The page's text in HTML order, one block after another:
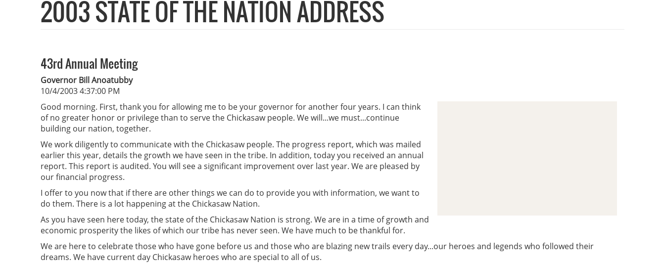
2003 STATE OF THE NATION ADDRESS
43rd Annual Meeting
Governor Bill Anoatubby
10/4/2003 4:37:00 PM
Good morning. First, thank you for allowing me to be your governor for another four years. I can think
of no greater honor or privilege than to serve the Chickasaw people. We will...we must...continue
building our nation, together.
We work diligently to communicate with the Chickasaw people. The progress report, which was mailed
earlier this year, details the growth we have seen in the tribe. In addition, today you received an annual
report. This report is audited. You will see a significant improvement over last year. We are pleased by
our financial progress.
I offer to you now that if there are other things we can do to provide you with information, we want to
do them. There is a lot happening at the Chickasaw Nation.
As you have seen here today, the state of the Chickasaw Nation is strong. We are in a time of growth and
economic prosperity the likes of which our tribe has never seen. We have much to be thankful for.
We are here to celebrate those who have gone before us and those who are blazing new trails every day...our heroes and legends who followed their
dreams. We have current day Chickasaw heroes who are special to all of us.